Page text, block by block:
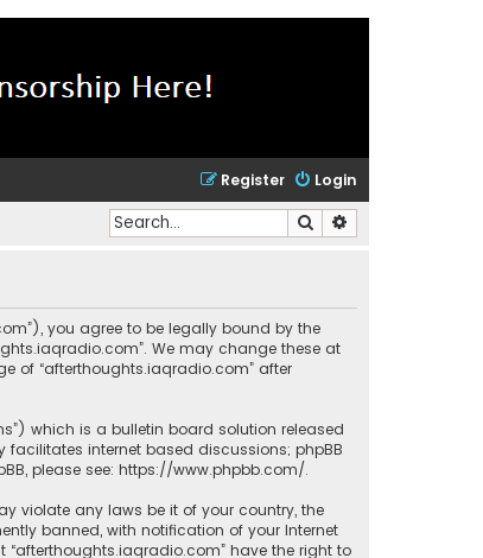
Login
Register
Search
you agree to be legally bound by the
We may change these at
of “afterthoughts.iaqradio.com” after
which is a bulletin board solution released
facilitates internet based discussions; phpBB
please see: https://www.phpbb.com/.
violate any laws be it of your country, the
banned, with notification of your Internet
“afterthoughts.iaqradio.com” have the right to